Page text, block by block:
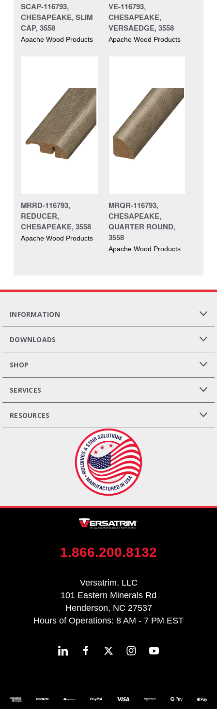
SCAP-116793,
CHESAPEAKE, SLIM
CAP, 3558
Apache Wood Products
VE-116793,
CHESAPEAKE,
VERSAEDGE, 3558
Apache Wood Products
MRRD-116793,
REDUCER,
CHESAPEAKE, 3558
Apache Wood Products
MRQR-116793,
CHESAPEAKE,
QUARTER ROUND,
3558
Apache Wood Products
INFORMATION
DOWNLOADS
SHOP
SERVICES
RESOURCES
1.866.200.8132
Versatrim, LLC
101 Eastern Minerals Rd
Henderson, NC 27537
Hours of Operations: 8 AM - 7 PM EST